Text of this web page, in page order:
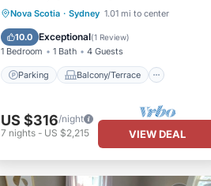
Nova Scotia · Sydney 1.01 mi to center
10.0 Exceptional(1 Review)
1 Bedroom 1 Bath 4 Guests
Parking Balcony/Terrace
Parking
Balcony/Terrace
Kitchen
Air Conditioner
US $316/night
7 nights- US $2,215 VIEW DEAL